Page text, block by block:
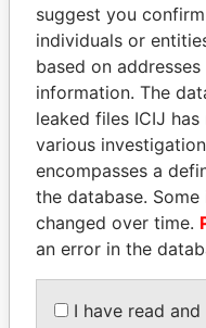
HORACIO
Former President
suggest you
individuals or
based on
information. The
leaked files ICIJ
various
encompasses a
the database.
changed over time.
an error in the
I have read